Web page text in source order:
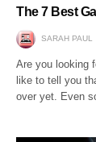
The 7 Best
SARAH PAUL
Are you looking
like to tell you
over yet. Even